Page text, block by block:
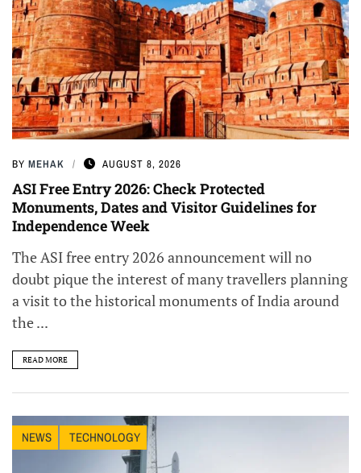
BY MEHAK AUGUST 8, 2026
ASI Free Entry 2026: Check Protected
Monuments, Dates and Visitor Guidelines for
Independence Week
The ASI free entry 2026 announcement will no
doubt pique the interest of many travellers planning
a visit to the historical monuments of India around
the ...
READ MORE
NEWS TECHNOLOGY